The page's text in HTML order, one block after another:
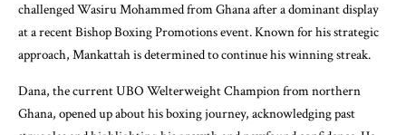
challenged Wasiru Mohammed from Ghana after a dominant display
at a recent Bishop Boxing Promotions event. Known for his strategic
approach, Mankattah is determined to continue his winning streak.
Dana, the current UBO Welterweight Champion from northern
Ghana, opened up about his boxing journey, acknowledging past